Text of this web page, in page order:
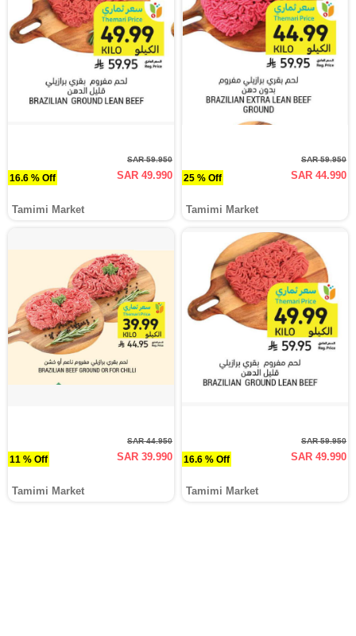
16.6 % Off
SAR 59.950
SAR 49.990
Tamimi Market
25 % Off
SAR 59.950
SAR 44.990
Tamimi Market
11 % Off
SAR 44.950
SAR 39.990
Tamimi Market
16.6 % Off
SAR 59.950
SAR 49.990
Tamimi Market